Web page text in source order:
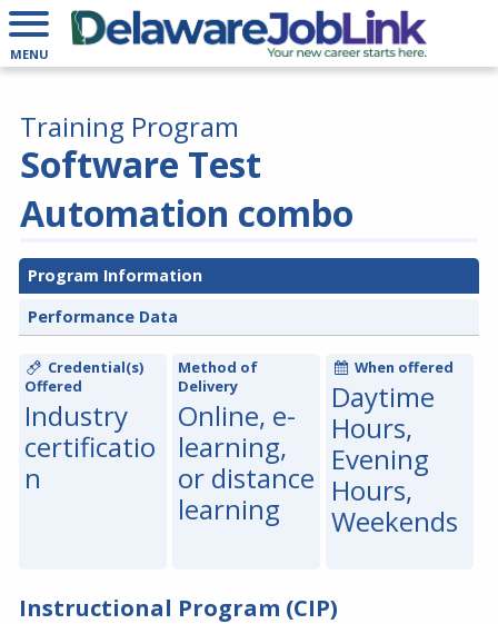
MENU
Software Test
Automation combo
Training Program
Program Information
Performance Data
Credential(s)
Offered
Industry
certificatio
n
Method of
Delivery
Online, e-
learning,
or distance
learning
When offered
Daytime
Hours,
Evening
Hours,
Weekends
Instructional Program (CIP)